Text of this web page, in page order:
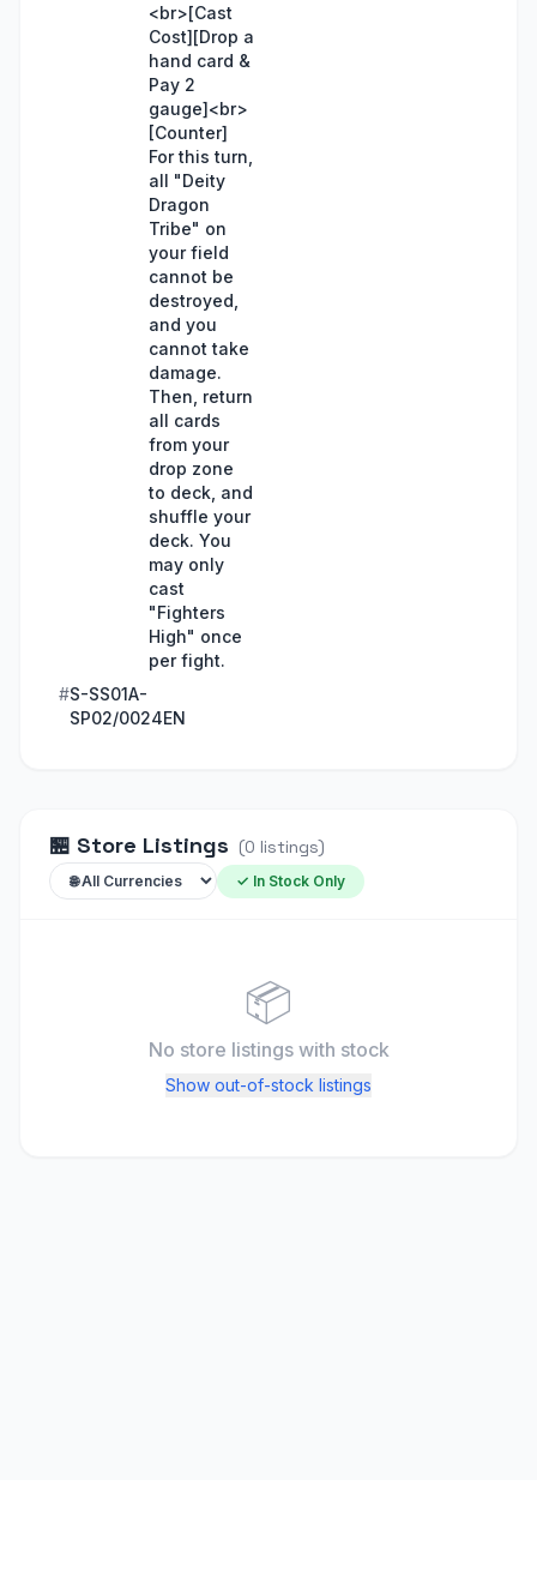
<br>[Cast
Cost][Drop a
hand card &
Pay 2
gauge]<br>
[Counter]
For this turn,
all "Deity
Dragon
Tribe" on
your field
cannot be
destroyed,
and you
cannot take
damage.
Then, return
all cards
from your
drop zone
to deck, and
shuffle your
deck. You
may only
cast
"Fighters
High" once
per fight.
#S-SS01A-
SP02/0024EN
🏪 Store Listings (0 listings)
✓ In Stock Only
📦
No store listings with stock
Show out-of-stock listings